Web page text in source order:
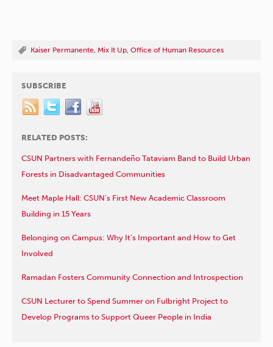
Kaiser Permanente Mix It Up Office of Human Resources
SUBSCRIBE
RELATED POSTS:
CSUN Partners with Fernandeño Tataviam Band to Build Urban
Forests in Disadvantaged Communities
Meet Maple Hall: CSUN’s First New Academic Classroom
Building in 15 Years
Belonging on Campus: Why It’s Important and How to Get
Involved
Ramadan Fosters Community Connection and Introspection
CSUN Lecturer to Spend Summer on Fulbright Project to
Develop Programs to Support Queer People in India